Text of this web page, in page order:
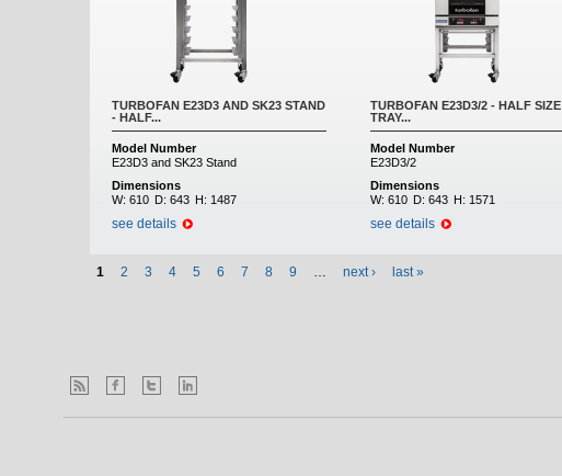
TURBOFAN E23D3 AND SK23 STAND
- HALF...
Model Number
E23D3 and SK23 Stand
Dimensions
W: 610 D: 643 H: 1487
see details
TURBOFAN E23D3/2 - HALF SIZE
TRAY...
Model Number
E23D3/2
Dimensions
W: 610 D: 643 H: 1571
see details
1 2 3 4 5 6 7 8 9 … next › last »